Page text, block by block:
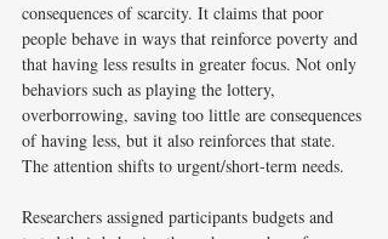
consequences of scarcity. It claims that poor
people behave in ways that reinforce poverty and
that having less results in greater focus. Not only
behaviors such as playing the lottery,
overborrowing, saving too little are consequences
of having less, but it also reinforces that state.
The attention shifts to urgent/short-term needs.
Researchers assigned participants budgets and